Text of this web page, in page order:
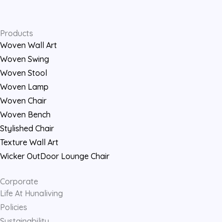
Products
Woven Wall Art
Woven Swing
Woven Stool
Woven Lamp
Woven Chair
Woven Bench
Stylished Chair
Texture Wall Art
Wicker OutDoor Lounge Chair
Corporate
Life At Hunaliving
Policies